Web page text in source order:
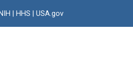
NIH HHS USA.gov